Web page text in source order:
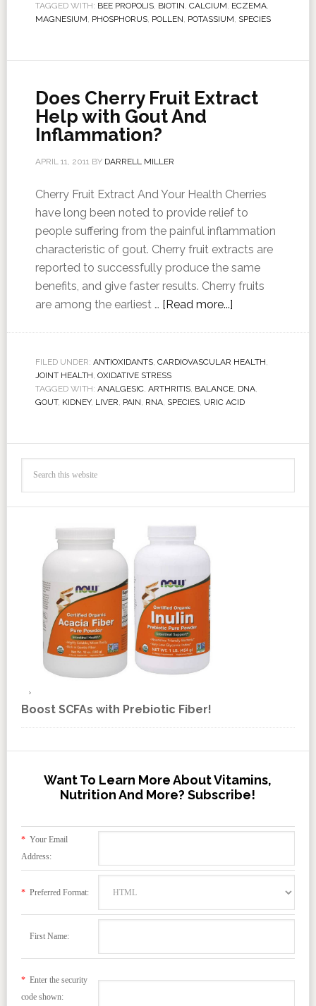
TAGGED WITH: BEE PROPOLIS, BIOTIN, CALCIUM, ECZEMA,
MAGNESIUM, PHOSPHORUS, POLLEN, POTASSIUM, SPECIES
Does Cherry Fruit Extract
Help with Gout And
Inflammation?
APRIL 11, 2011BY DARRELL MILLER
Cherry Fruit Extract And Your Health Cherries
have long been noted to provide relief to
people suffering from the painful inflammation
characteristic of gout. Cherry fruit extracts are
reported to successfully produce the same
benefits, and give faster results. Cherry fruits
are among the earliest … [Read more...]
FILED UNDER: ANTIOXIDANTS, CARDIOVASCULAR HEALTH,
JOINT HEALTH, OXIDATIVE STRESS
TAGGED WITH: ANALGESIC, ARTHRITIS, BALANCE, DNA,
GOUT, KIDNEY, LIVER, PAIN, RNA, SPECIES, URIC ACID
Boost SCFAs with Prebiotic Fiber!
Want To Learn More About Vitamins,
Nutrition And More? Subscribe!
*Your Email
Address:
*Preferred Format:
First Name:
*Enter the security
code shown: